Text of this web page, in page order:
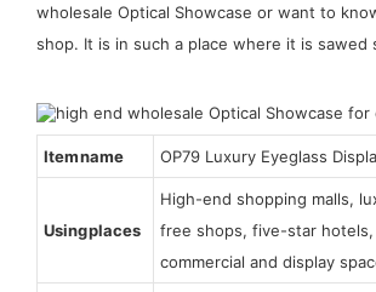
wholesale Optical Showcase or want to
shop. It is in such a place where it is
Item name OP79 Luxury Eyeglass
Using places
High-end shopping malls,
free shops, five-star
commercial and display